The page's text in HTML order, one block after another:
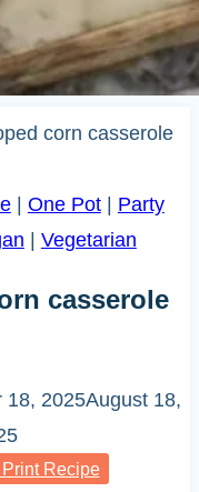
corn casserole
| One Pot| Party
Vegetarian
casserole
18, 2025August 18,
Recipe